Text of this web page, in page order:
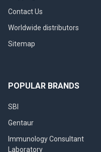
Contact Us
Worldwide distributors
Sitemap
POPULAR BRANDS
SBI
Gentaur
Immunology Consultant
Laboratory